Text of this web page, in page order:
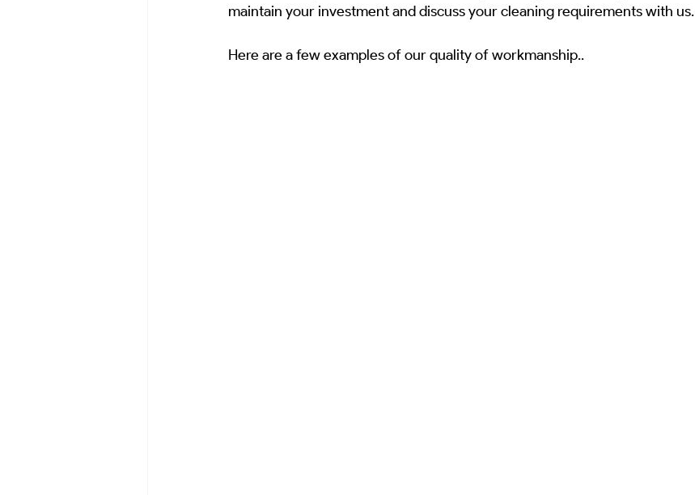
maintain your investment and discuss your cleaning requirements with us.
Here are a few examples of our quality of workmanship..